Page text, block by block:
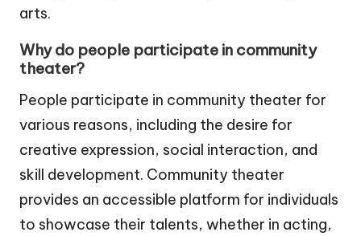
arts.
Why do people participate in community
theater?
People participate in community theater for
various reasons, including the desire for
creative expression, social interaction, and
skill development. Community theater
provides an accessible platform for individuals
to showcase their talents, whether in acting,